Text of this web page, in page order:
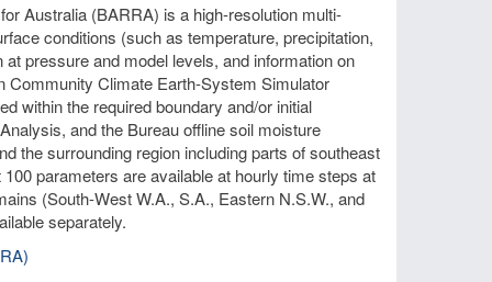
Australia (BARRA) is a high-resolution multi-
conditions (such as temperature, precipitation,
pressure and model levels, and information on
Community Climate Earth-System Simulator
within the required boundary and/or initial
and the Bureau offline soil moisture
the surrounding region including parts of southeast
parameters are available at hourly time steps at
(South-West W.A., S.A., Eastern N.S.W., and
separately.